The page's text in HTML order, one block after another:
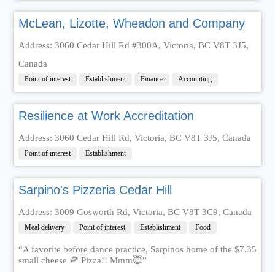
McLean, Lizotte, Wheadon and Company
Address: 3060 Cedar Hill Rd #300A, Victoria, BC V8T 3J5,
Canada
Point of interest Establishment Finance Accounting
Resilience at Work Accreditation
Address: 3060 Cedar Hill Rd, Victoria, BC V8T 3J5, Canada
Point of interest Establishment
Sarpino's Pizzeria Cedar Hill
Address: 3009 Gosworth Rd, Victoria, BC V8T 3C9, Canada
Meal delivery Point of interest Establishment Food
“A favorite before dance practice, Sarpinos home of the $7.35
small cheese 🍕 Pizza!! Mmm😇”